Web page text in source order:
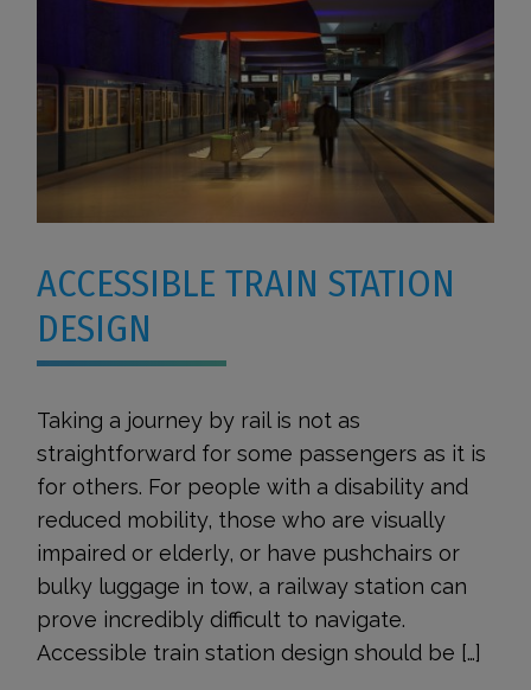
ACCESSIBLE TRAIN STATION
DESIGN
Taking a journey by rail is not as
straightforward for some passengers as it is
for others. For people with a disability and
reduced mobility, those who are visually
impaired or elderly, or have pushchairs or
bulky luggage in tow, a railway station can
prove incredibly difficult to navigate.
Accessible train station design should be […]